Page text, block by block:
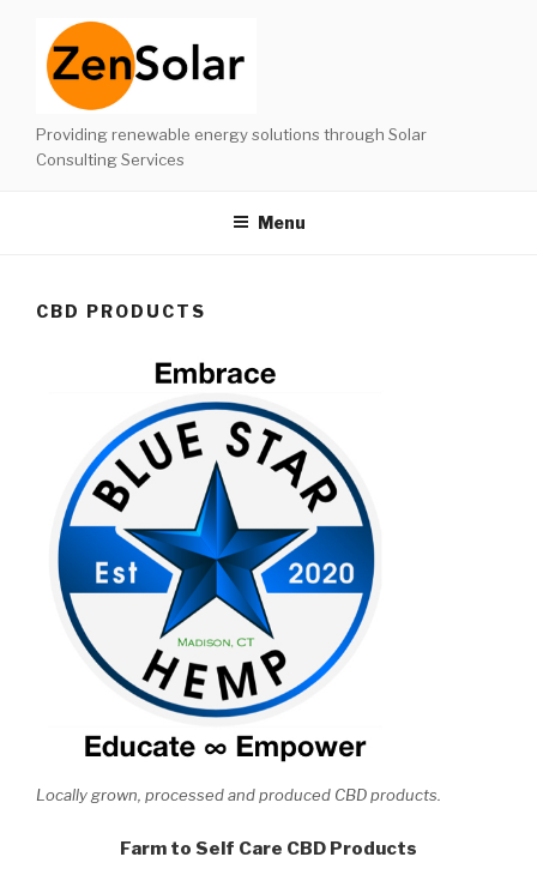
content
Providing renewable energy solutions through Solar
Consulting Services
Menu
CBD PRODUCTS
Locally grown, processed and produced CBD products.
Farm to Self Care CBD Products